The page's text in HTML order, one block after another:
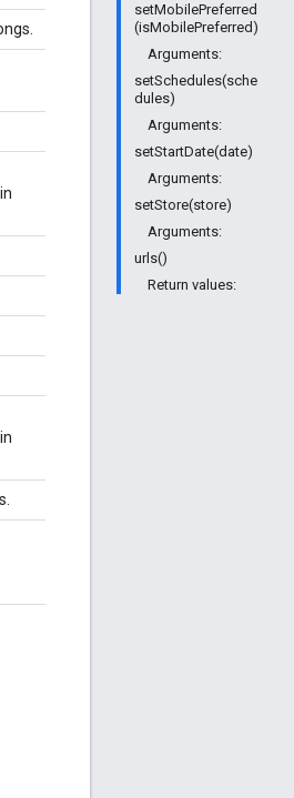
setMobilePreferred
(isMobilePreferred)
Arguments:
setSchedules(sche
dules)
Arguments:
setStartDate(date)
Arguments:
setStore(store)
Arguments:
urls()
Return values: